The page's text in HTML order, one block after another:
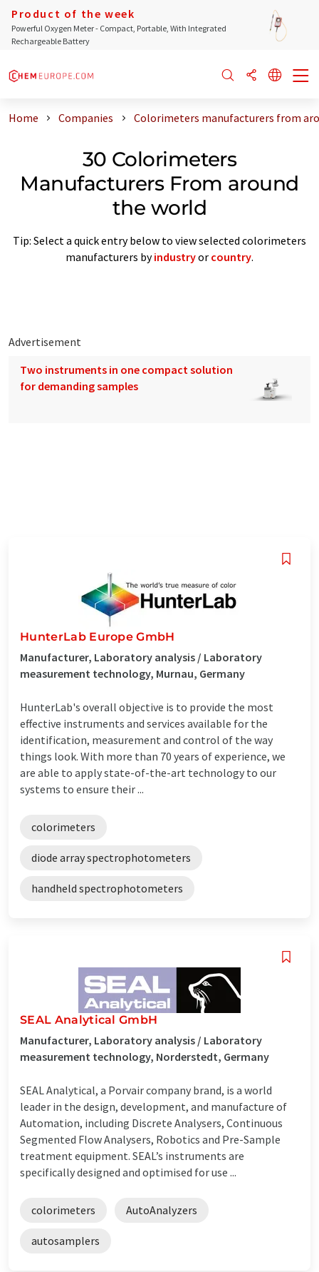
Product of the week
Powerful Oxygen Meter - Compact, Portable, With Integrated
Rechargeable Battery
Home Companies Colorimeters manufacturers from
30 Colorimeters
Manufacturers From around
the world
Tip: Select a quick entry below to view selected colorimeters
manufacturers byindustryor country.
Advertisement
Two instruments in one compact solution
for demanding samples
HunterLab Europe GmbH
Manufacturer, Laboratory analysis / Laboratory
measurement technology, Murnau, Germany
HunterLab's overall objective is to provide the most
effective instruments and services available for the
identification, measurement and control of the way
things look. With more than 70 years of experience, we
are able to apply state-of-the-art technology to our
systems to ensure their ...
colorimeters
diode array spectrophotometers
handheld spectrophotometers
SEAL Analytical GmbH
Manufacturer, Laboratory analysis / Laboratory
measurement technology, Norderstedt, Germany
SEAL Analytical, a Porvair company brand, is a world
leader in the design, development, and manufacture of
Automation, including Discrete Analysers, Continuous
Segmented Flow Analysers, Robotics and Pre-Sample
treatment equipment. SEAL’s instruments are
specifically designed and optimised for use ...
colorimeters AutoAnalyzers
autosamplers